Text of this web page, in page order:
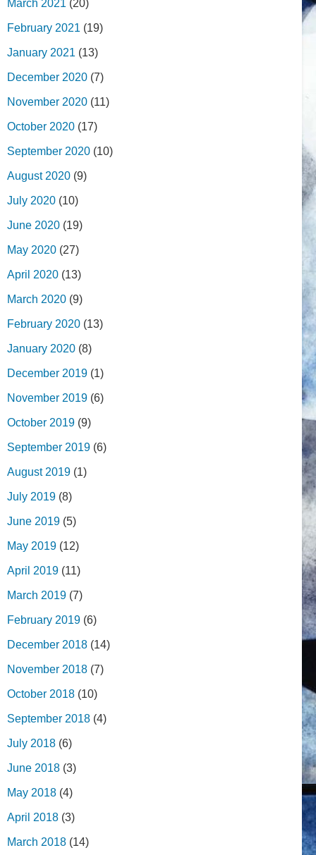
March 2021 (20)
February 2021 (19)
January 2021 (13)
December 2020 (7)
November 2020 (11)
October 2020 (17)
September 2020 (10)
August 2020 (9)
July 2020 (10)
June 2020 (19)
May 2020 (27)
April 2020 (13)
March 2020 (9)
February 2020 (13)
January 2020 (8)
December 2019 (1)
November 2019 (6)
October 2019 (9)
September 2019 (6)
August 2019 (1)
July 2019 (8)
June 2019 (5)
May 2019 (12)
April 2019 (11)
March 2019 (7)
February 2019 (6)
December 2018 (14)
November 2018 (7)
October 2018 (10)
September 2018 (4)
July 2018 (6)
June 2018 (3)
May 2018 (4)
April 2018 (3)
March 2018 (14)